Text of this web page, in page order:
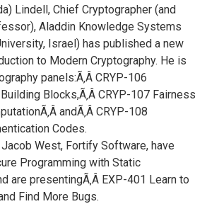
Lindell, Chief Cryptographer (and
Aladdin Knowledge Systems
Israel) has published a new
to Modern Cryptography. He is
panels:Ã‚Â CRYP-106
Blocks,Ã‚Â CRYP-107 Fairness
andÃ‚Â CRYP-108
Codes.
West, Fortify Software, have
Programming with Static
are presentingÃ‚Â EXP-401 Learn to
Find More Bugs.